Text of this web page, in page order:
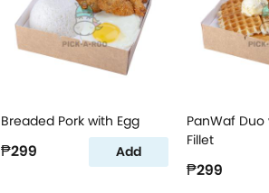
Breaded Pork with Egg
₱299 Add
PanWaf
Fillet
₱299